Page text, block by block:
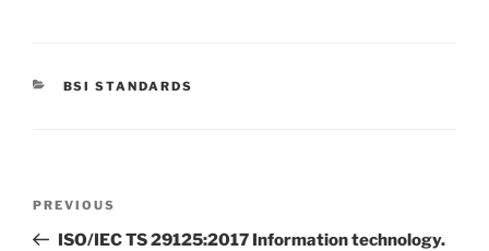
CATEGORIES
BSI STANDARDS
Previous
Post
PREVIOUS
ISO/IEC TS 29125:2017 Information technology.